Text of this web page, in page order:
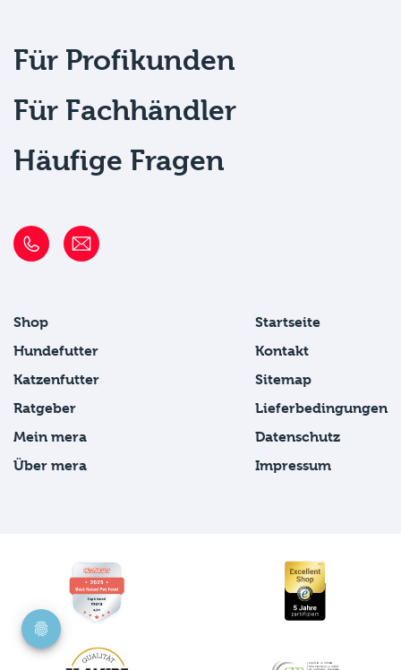
Für Profikunden
Für Fachhändler
Häufige Fragen
Shop
Hundefutter
Katzenfutter
Ratgeber
Mein mera
Über mera
Startseite
Kontakt
Sitemap
Lieferbedingungen
Datenschutz
Impressum